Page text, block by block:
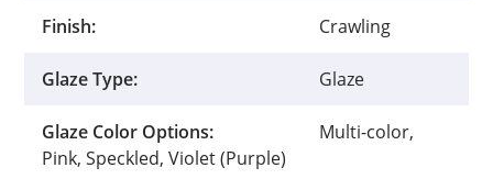
Finish: Crawling
Glaze Type: Glaze
Glaze Color Options:
Multi-color,
Pink, Speckled, Violet (Purple)